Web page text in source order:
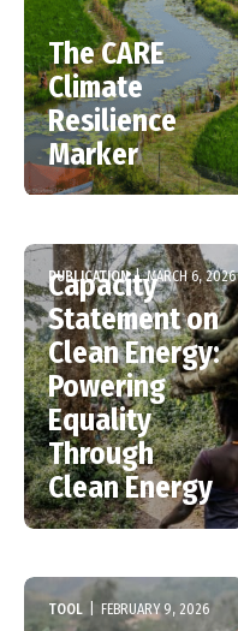
The CARE
Climate
Resilience
Marker
PUBLICATION | MARCH 6, 2026
Capacity
Statement on
Clean Energy:
Powering
Equality
Through
Clean Energy
TOOL FEBRUARY 9, 2026